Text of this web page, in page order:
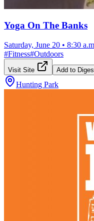
Yoga On The Banks
Saturday, June 20 • 8:30
#Fitness#Outdoors
Visit Site Add to
Hunting Park